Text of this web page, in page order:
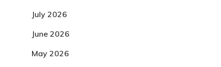
July 2026
June 2026
May 2026